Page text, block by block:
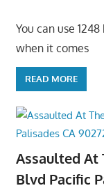
You can use
when it comes
READ MORE
Assaulted At
Blvd Pacific